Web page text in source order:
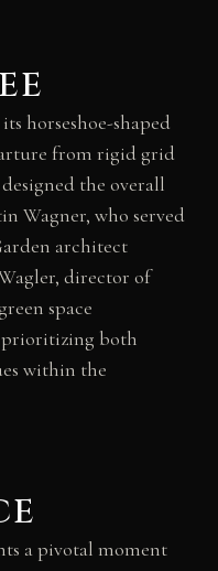
horseshoe-shaped
from rigid grid
the overall
Wagner, who served
architect
director of
space
both
within the
a pivotal moment